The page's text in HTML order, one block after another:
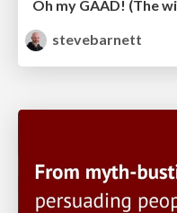
Oh my GAAD! (The
stevebarnett